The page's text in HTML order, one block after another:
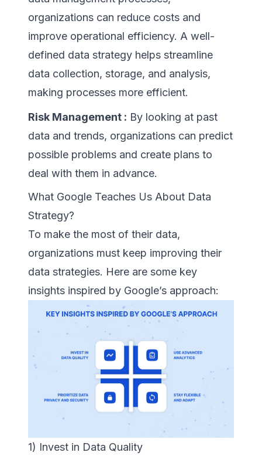
organizations can reduce costs and
improve operational efficiency. A well-
defined data strategy helps streamline
data collection, storage, and analysis,
making processes more efficient.
Risk Management : By looking at past
data and trends, organizations can predict
possible problems and create plans to
deal with them in advance.
What Google Teaches Us About Data
Strategy?
To make the most of their data,
organizations must keep improving their
data strategies. Here are some key
insights inspired by Google’s approach:
1) Invest in Data Quality